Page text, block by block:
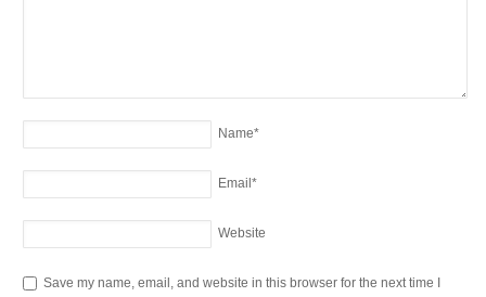
Name*
Email*
Website
Save my name, email, and website in this browser for the next time I